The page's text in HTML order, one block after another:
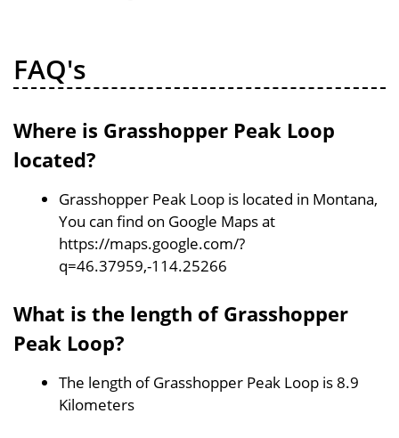
FAQ's
Where is Grasshopper Peak Loop
located?
Grasshopper Peak Loop is located in Montana,
You can find on Google Maps at
https://maps.google.com/?
q=46.37959,-114.25266
What is the length of Grasshopper
Peak Loop?
The length of Grasshopper Peak Loop is 8.9
Kilometers